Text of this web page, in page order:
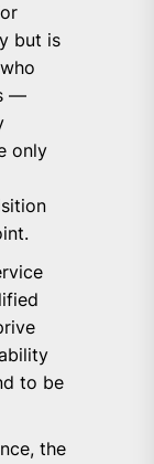
but is
—
only
to be
the